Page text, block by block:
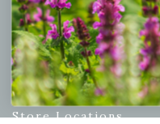
QUICK LINKS
Mahoneysgarden.com
About Us
Store Locations